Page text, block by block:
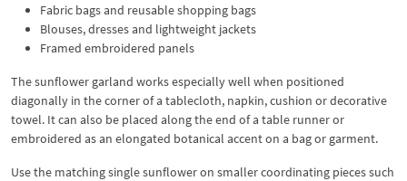
Fabric bags and reusable shopping bags
Blouses, dresses and lightweight jackets
Framed embroidered panels
The sunflower garland works especially well when positioned
diagonally in the corner of a tablecloth, napkin, cushion or decorative
towel. It can also be placed along the end of a table runner or
embroidered as an elongated botanical accent on a bag or garment.
Use the matching single sunflower on smaller coordinating pieces such